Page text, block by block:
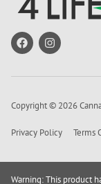
Copyright © 2026
Privacy Policy Terms
Warning: This product